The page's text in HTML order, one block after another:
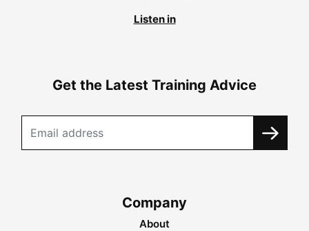
Listen in
Get the Latest Training Advice
Company
About